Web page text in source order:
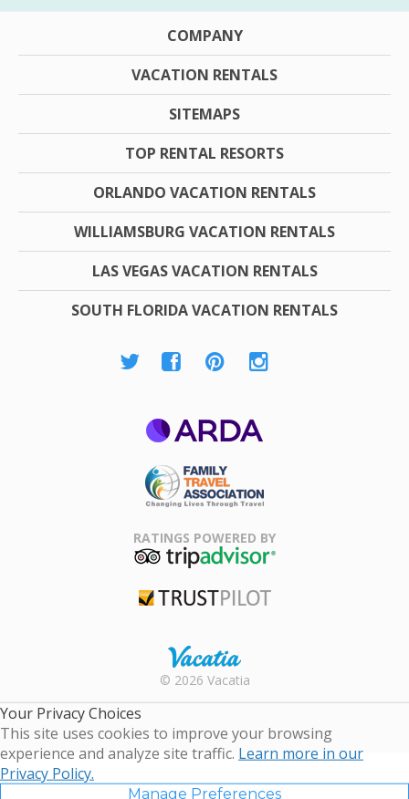
COMPANY
VACATION RENTALS
SITEMAPS
TOP RENTAL RESORTS
ORLANDO VACATION RENTALS
WILLIAMSBURG VACATION RENTALS
LAS VEGAS VACATION RENTALS
SOUTH FLORIDA VACATION RENTALS
Association
RATINGS POWERED BY
Rental |
Timeshare
Resales |
Vacatia
© 2026 Vacatia
Your Privacy Choices
This site uses cookies to improve your browsing
experience and analyze site traffic. Learn more in our
Privacy Policy.
Manage Preferences